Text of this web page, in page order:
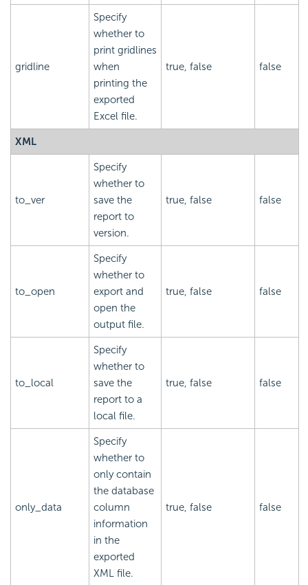
gridline
Specify
whether to
print gridlines
when
printing the
exported
Excel file.
true, false false
XML
to_ver
Specify
whether to
save the
report to
version.
true, false false
to_open
Specify
whether to
export and
open the
output file.
true, false false
to_local
Specify
whether to
save the
report to a
local file.
true, false false
only_data
Specify
whether to
only contain
the database
column
information
in the
exported
XML file.
true, false false